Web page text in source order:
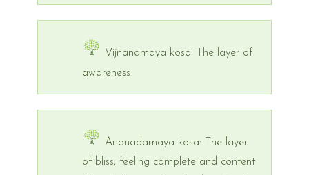
Vijnanamaya kosa: The layer of
awareness
Ananadamaya kosa: The layer
of bliss, feeling complete and content